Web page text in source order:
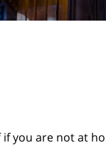
you are not at